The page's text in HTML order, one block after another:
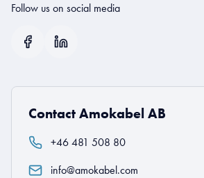
Follow us on social media
Contact Amokabel AB
+46 481 508 80
info@amokabel.com